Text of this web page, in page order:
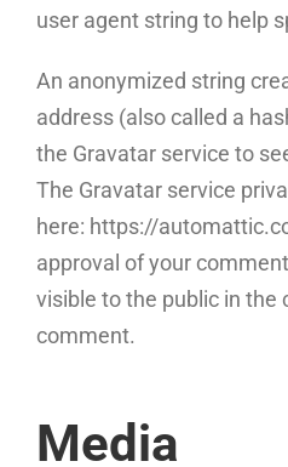
user agent string to help
An anonymized string
address (also called a
the Gravatar service to
The Gravatar service
here: https://
approval of your
visible to the public in the
comment.
Media